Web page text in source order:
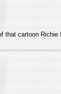
that cartoon Richie